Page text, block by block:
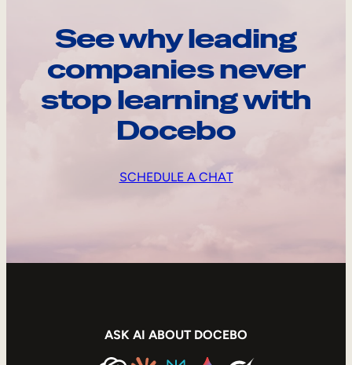
See why leading
companies never
stop learning with
Docebo
SCHEDULE A CHAT
ASK AI ABOUT DOCEBO